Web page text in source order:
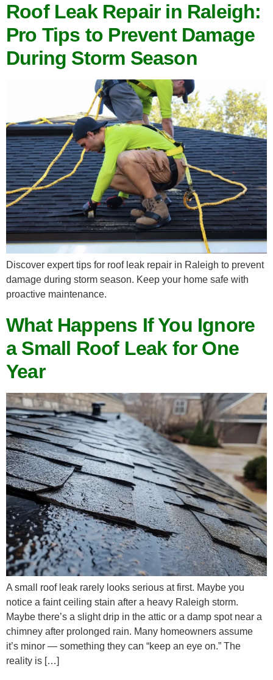
Roof Leak Repair in Raleigh:
Pro Tips to Prevent Damage
During Storm Season
Discover expert tips for roof leak repair in Raleigh to prevent
damage during storm season. Keep your home safe with
proactive maintenance.
What Happens If You Ignore
a Small Roof Leak for One
Year
A small roof leak rarely looks serious at first. Maybe you
notice a faint ceiling stain after a heavy Raleigh storm.
Maybe there’s a slight drip in the attic or a damp spot near a
chimney after prolonged rain. Many homeowners assume
it’s minor — something they can “keep an eye on.” The
reality is […]